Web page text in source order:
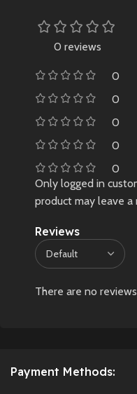
0 reviews
0
0
0
0
0
Reviews
There are no
Only logged in
product may leave a
Payment Methods: